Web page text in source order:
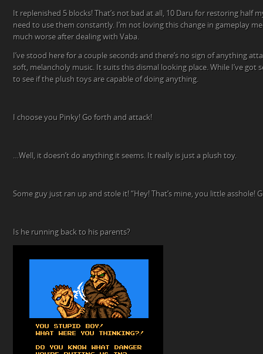
It replenished 5 blocks! That’s not bad at all, 10 Daru for restoring half
need to use them constantly. I’m not loving this change in gameplay
much worse after dealing with Vaba.
I’ve stood here for a couple seconds and there’s no sign of anything
soft, melancholy music. It suits this dismal looking place. While I’ve got
to see if the plush toys are capable of doing anything.
I choose you Pinky! Go forth and attack!
…Well, it doesn’t do anything it seems. It really is just a plush toy.
Some guy just ran up and stole it! “Hey! That’s mine, you little asshole!
Is he running back to his parents?